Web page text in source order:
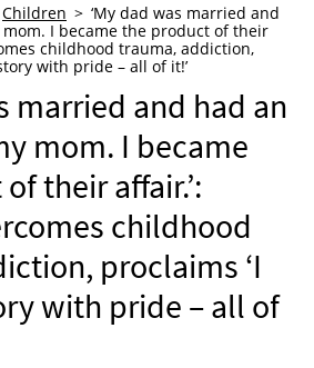
Children
‘My dad was married and
I became the product of their
childhood trauma, addiction,
with pride – all of it!’
married and had an
mom. I became
their affair.’:
childhood
proclaims ‘I
with pride – all of